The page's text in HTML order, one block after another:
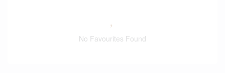
No Favourites Found